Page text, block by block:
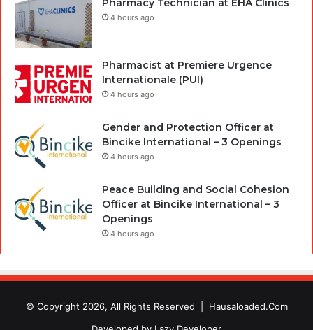
4 hours ago
Pharmacist at Premiere Urgence
Internationale (PUI)
4 hours ago
Gender and Protection Officer at
Bincike International – 3 Openings
4 hours ago
Peace Building and Social Cohesion
Officer at Bincike International – 3
Openings
4 hours ago
© Copyright 2026, All Rights Reserved | Hausaloaded.Com